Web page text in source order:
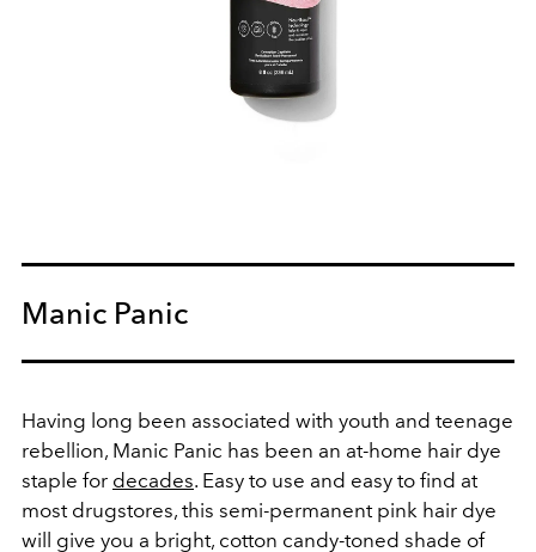
Manic Panic
Having long been associated with youth and teenage
rebellion, Manic Panic has been an at-home hair dye
staple for decades. Easy to use and easy to find at
most drugstores, this semi-permanent pink hair dye
will give you a bright, cotton candy-toned shade of